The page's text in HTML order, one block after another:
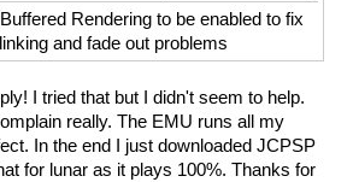
Rendering to be enabled to fix
and fade out problems
I tried that but I didn't seem to help.
really. The EMU runs all my
In the end I just downloaded JCPSP
for lunar as it plays 100%. Thanks for